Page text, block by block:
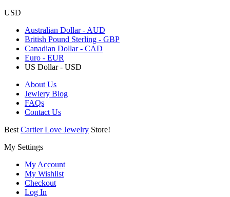
USD
Australian Dollar - AUD
British Pound Sterling - GBP
Canadian Dollar - CAD
Euro - EUR
US Dollar - USD
About Us
Jewlery Blog
FAQs
Contact Us
Best Cartier Love Jewelry Store!
My Settings
My Account
My Wishlist
Checkout
Log In